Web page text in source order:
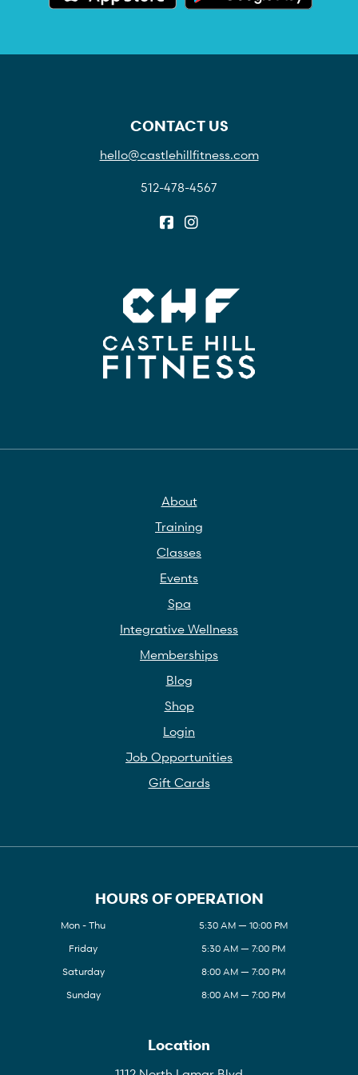
CONTACT US
hello@castlehillfitness.com
512-478-4567
About
Training
Classes
Events
Spa
Integrative Wellness
Memberships
Blog
Shop
Login
Job Opportunities
Gift Cards
HOURS OF OPERATION
Mon - Thu
5:30 AM — 10:00 PM
Friday
5:30 AM — 7:00 PM
Saturday
8:00 AM — 7:00 PM
Sunday
8:00 AM — 7:00 PM
Location